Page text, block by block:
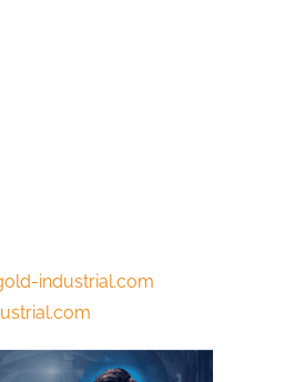
industrial.com